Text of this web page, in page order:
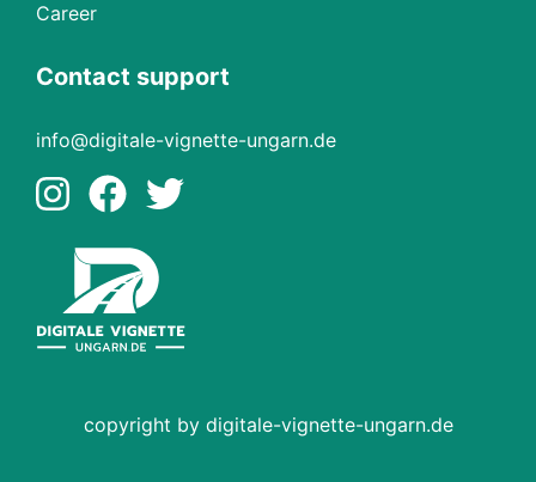
Career
Contact support
info@digitale-vignette-ungarn.de
copyright by digitale-vignette-ungarn.de